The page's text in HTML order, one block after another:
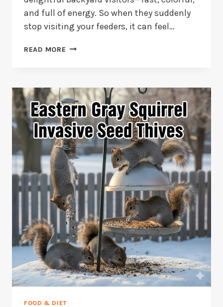
and full of energy. So when they suddenly
stop visiting your feeders, it can feel…
READ MORE 10
STOP
COMING
TO
FEEDERS
FOOD & DIET